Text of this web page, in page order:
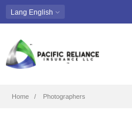
Lang English
Breadcrumb
Home Photographers